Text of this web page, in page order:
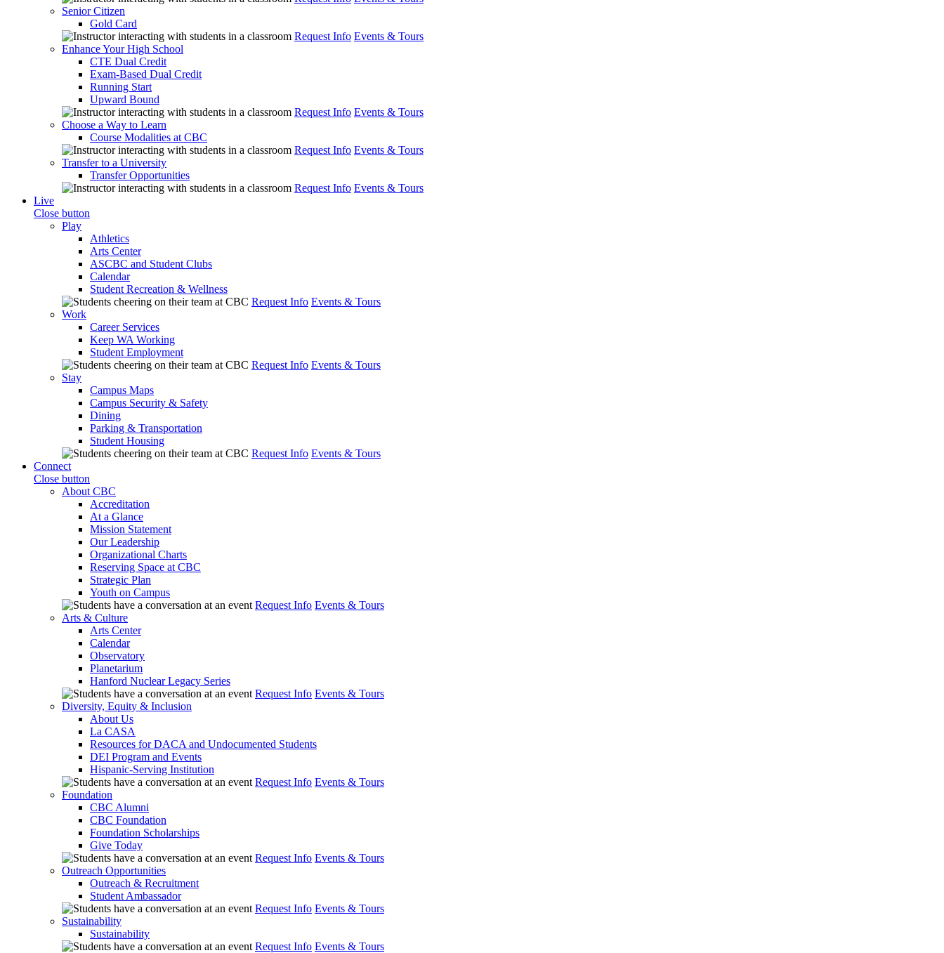
Senior Citizen
Gold Card
Request Info Events & Tours
Enhance Your High School
CTE Dual Credit
Exam-Based Dual Credit
Running Start
Upward Bound
Request Info Events & Tours
Choose a Way to Learn
Course Modalities at CBC
Request Info Events & Tours
Transfer to a University
Transfer Opportunities
Request Info Events & Tours
Live
Close button
Play
Athletics
Arts Center
ASCBC and Student Clubs
Calendar
Student Recreation & Wellness
Request Info Events & Tours
Work
Career Services
Keep WA Working
Student Employment
Request Info Events & Tours
Stay
Campus Maps
Campus Security & Safety
Dining
Parking & Transportation
Student Housing
Request Info Events & Tours
Connect
Close button
About CBC
Accreditation
At a Glance
Mission Statement
Our Leadership
Organizational Charts
Reserving Space at CBC
Strategic Plan
Youth on Campus
Request Info Events & Tours
Arts & Culture
Arts Center
Calendar
Observatory
Planetarium
Hanford Nuclear Legacy Series
Request Info Events & Tours
Diversity, Equity & Inclusion
About Us
La CASA
Resources for DACA and Undocumented Students
DEI Program and Events
Hispanic-Serving Institution
Request Info Events & Tours
Foundation
CBC Alumni
CBC Foundation
Foundation Scholarships
Give Today
Request Info Events & Tours
Outreach Opportunities
Outreach & Recruitment
Student Ambassador
Request Info Events & Tours
Sustainability
Sustainability
Request Info Events & Tours